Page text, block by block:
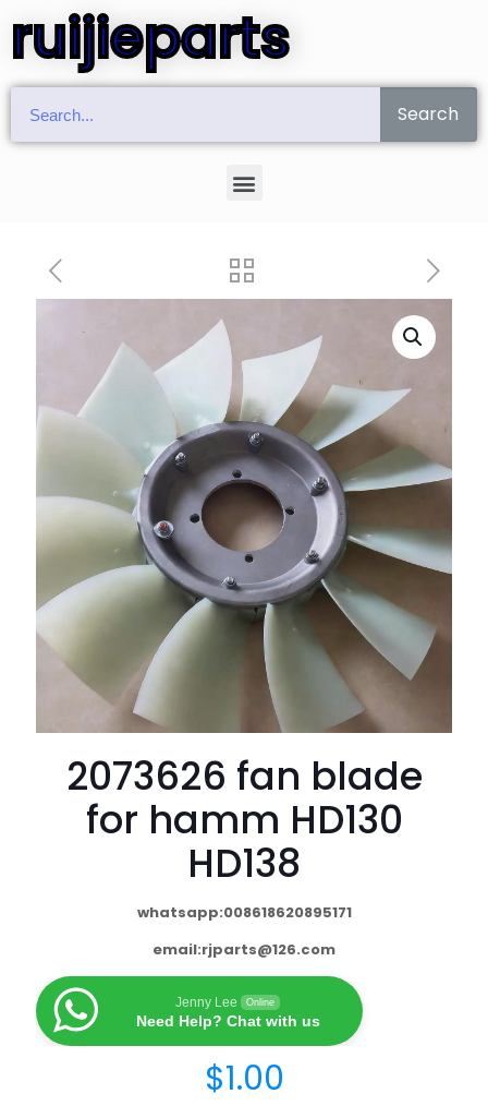
ruijieparts
Search
2073626 fan blade
for hamm HD130
HD138
whatsapp:008618620895171
email:rjparts@126.com
Jenny Lee Online
Need Help? Chat with us
$1.00